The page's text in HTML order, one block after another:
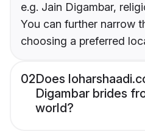
e.g. Jain Digambar,
You can further narrow
choosing a preferred
02Does
Digambar brides
world?